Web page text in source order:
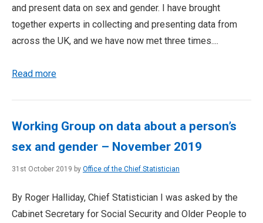
and present data on sex and gender. I have brought
together experts in collecting and presenting data from
across the UK, and we have now met three times....
Read more
Working Group on data about a person’s
sex and gender – November 2019
31st October 2019 by Office of the Chief Statistician
By Roger Halliday, Chief Statistician I was asked by the
Cabinet Secretary for Social Security and Older People to